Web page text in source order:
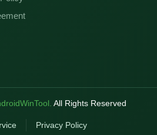
All Rights Reserved
Privacy Policy